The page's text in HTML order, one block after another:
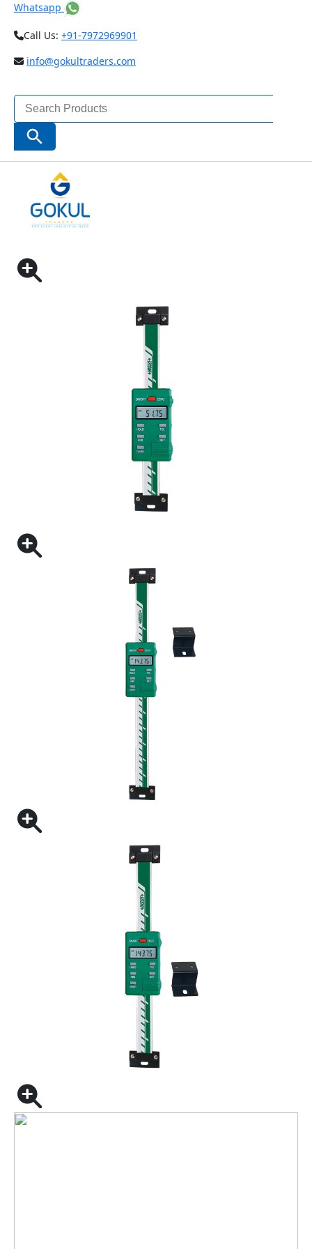
Whatsapp
Call Us: +91-7972969901
info@gokultraders.com
Search
for:
Search Button
INSIZE DIGITAL VERTICAL SCALE (CODE – 7102)